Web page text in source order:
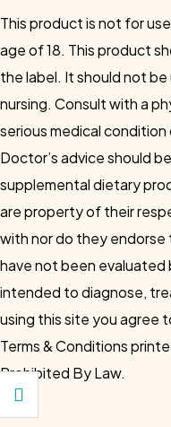
This product is not for
age of 18. This product
the label. It should not
nursing. Consult with a
serious medical
Doctor’s advice should
supplemental dietary
are property of their
with nor do they
have not been evaluated
intended to diagnose,
using this site you agree
Terms & Conditions
Prohibited By Law.